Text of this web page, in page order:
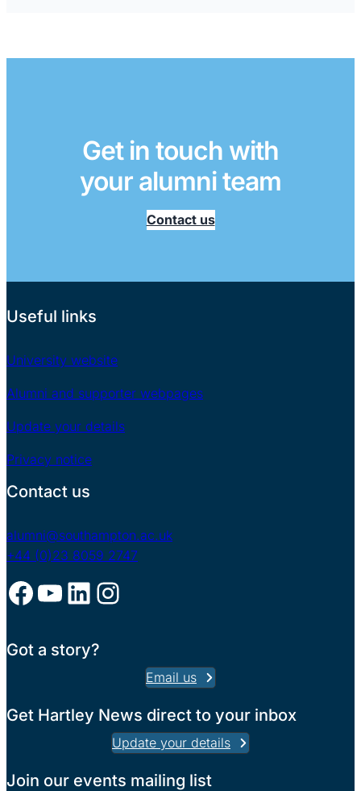
Get in touch with
your alumni team
Contact us
Useful links
University website
Alumni and supporter webpages
Update your details
Privacy notice
Contact us
alumni@southampton.ac.uk
+44 (0)23 8059 2747
Facebook YouTube LinkedIn Instagram
Got a story?
Email us
Get Hartley News direct to your inbox
Update your details
Join our events mailing list